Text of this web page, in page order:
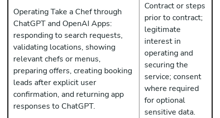
Operating Take a Chef through
ChatGPT and OpenAI Apps:
responding to search requests,
validating locations, showing
relevant chefs or menus,
preparing offers, creating booking
leads after explicit user
confirmation, and returning app
responses to ChatGPT.
Contract or steps
prior to contract;
legitimate
interest in
operating and
securing the
service; consent
where required
for optional
sensitive data.